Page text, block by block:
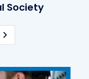
Society
Royal Agricultural